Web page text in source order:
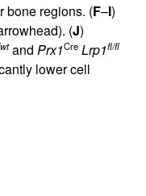
bone regions. (F–I)
(J)
and Prx1Cre Lrp1fl/fl
lower cell